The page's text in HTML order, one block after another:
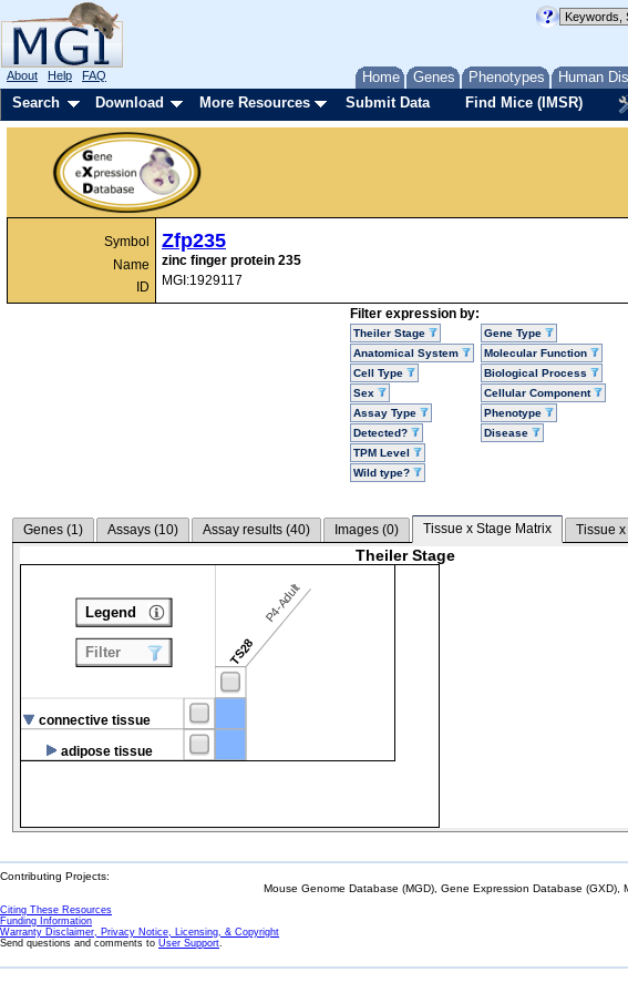
Home Genes Phenotypes Human
About Help FAQ
Search Download More Resources Submit Data Find Mice (IMSR)
Symbol
Name
ID
Zfp235
zinc finger protein 235
MGI:1929117
Filter expression by:
Theiler Stage
Anatomical System
Cell Type
Sex
Assay Type
Detected?
TPM Level
Wild type?
Gene Type
Molecular Function
Biological Process
Cellular Component
Phenotype
Disease
Genes (1) Assays (10) Assay results (40) Images (0) Tissue x Stage Matrix Tissue
Theiler Stage
TS28
P4-Adult
connective tissue
adipose tissue
Legend
Filter
Contributing Projects:
Mouse Genome Database (MGD), Gene Expression Database
Citing These Resources
Funding Information
Warranty Disclaimer, Privacy Notice, Licensing, & Copyright
Send questions and comments to User Support.